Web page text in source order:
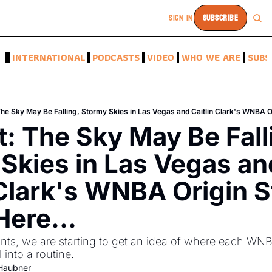
SIGN IN SUBSCRIBE
INTERNATIONAL PODCASTS VIDEO WHO WE ARE
Sky May Be Falling, Stormy Skies in Las Vegas and Caitlin Clark's WNBA
The Sky May Be
in Las Vegas
WNBA Origin
we are starting to get an idea of where each
into a routine.